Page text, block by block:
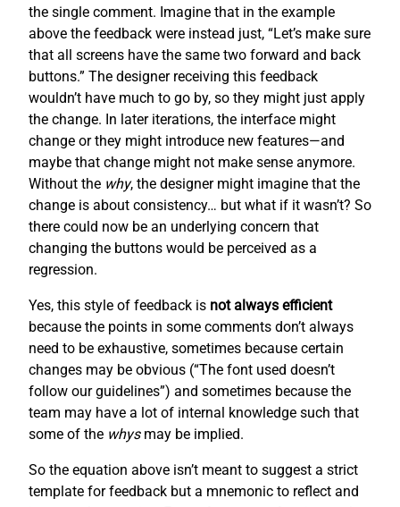
the single comment. Imagine that in the example
above the feedback were instead just, “Let’s make sure
that all screens have the same two forward and back
buttons.” The designer receiving this feedback
wouldn’t have much to go by, so they might just apply
the change. In later iterations, the interface might
change or they might introduce new features—and
maybe that change might not make sense anymore.
Without the why, the designer might imagine that the
change is about consistency… but what if it wasn’t? So
there could now be an underlying concern that
changing the buttons would be perceived as a
regression.
Yes, this style of feedback is not always efficient
because the points in some comments don’t always
need to be exhaustive, sometimes because certain
changes may be obvious (“The font used doesn’t
follow our guidelines”) and sometimes because the
team may have a lot of internal knowledge such that
some of the whysmay be implied.
So the equation above isn’t meant to suggest a strict
template for feedback but a mnemonic to reflect and